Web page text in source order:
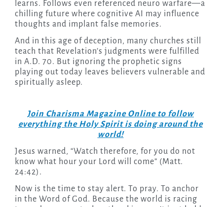
learns. Follows even referenced neuro warfare—a
chilling future where cognitive AI may influence
thoughts and implant false memories.
And in this age of deception, many churches still
teach that Revelation’s judgments were fulfilled
in A.D. 70. But ignoring the prophetic signs
playing out today leaves believers vulnerable and
spiritually asleep.
Join Charisma Magazine Online to follow
everything the Holy Spirit is doing around the
world!
Jesus warned, “Watch therefore, for you do not
know what hour your Lord will come” (Matt.
24:42).
Now is the time to stay alert. To pray. To anchor
in the Word of God. Because the world is racing